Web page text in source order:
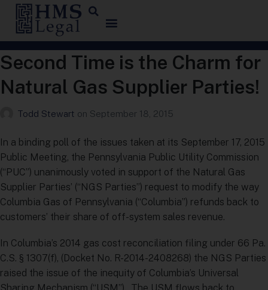
Second Time is the Charm for
Natural Gas Supplier Parties!
Todd Stewart on September 18, 2015
In a binding poll of the issues taken at its September 17, 2015
Public Meeting, the Pennsylvania Public Utility Commission
(“PUC”) unanimously voted in support of the Natural Gas
Supplier Parties’ (“NGS Parties”) request to modify the way
Columbia Gas of Pennsylvania (“Columbia”) refunds back to
customers’ their share of off-system sales revenue.
In Columbia’s 2014 gas cost reconciliation filing under 66 Pa.
C.S. § 1307(f), (Docket No. R-2014-2408268) the NGS Parties
raised the issue of the inequity of Columbia’s Universal